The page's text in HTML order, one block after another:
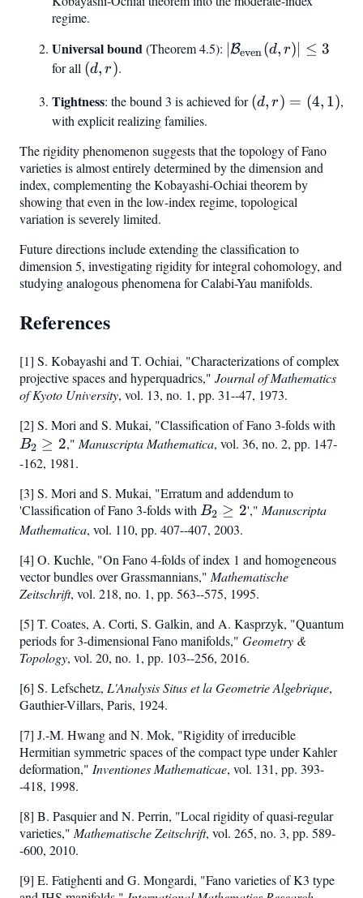
regime.
Universal bound(Theorem 4.5): Beven(d, r) ≤ 3
for all (d,
(d, r).
Tightness: the bound 3 is achieved for(d,
(4,
1)
(d, r) = (4, 1),
with explicit realizing families.
The rigidity phenomenon suggests that the topology of Fano
varieties is almost entirely determined by the dimension and
index, complementing the Kobayashi-Ochiai theorem by
showing that even in the low-index regime, topological
variation is severely limited.
Future directions include extending the classification to
dimension 5, investigating rigidity for integral cohomology, and
studying analogous phenomena for Calabi-Yau manifolds.
References
[1] S. Kobayashi and T. Ochiai, "Characterizations of complex
projective spaces and hyperquadrics," Journal of Mathematics
of Kyoto University, vol. 13, no. 1, pp. 31--47, 1973.
[2] S. Mori and S. Mukai, "Classification of Fano 3-folds with
B2 ≥ 2," Manuscripta Mathematica, vol. 36, no. 2, pp. 147-
-162, 1981.
[3] S. Mori and S. Mukai, "Erratum and addendum to
'Classification of Fano 3-folds with B_2
\geq
B2 ≥ 2'," Manuscripta
Mathematica, vol. 110, pp. 407--407, 2003.
[4] O. Kuchle, "On Fano 4-folds of index 1 and homogeneous
vector bundles over Grassmannians," Mathematische
Zeitschrift, vol. 218, no. 1, pp. 563--575, 1995.
[5] T. Coates, A. Corti, S. Galkin, and A. Kasprzyk, "Quantum
periods for 3-dimensional Fano manifolds," Geometry &
Topology, vol. 20, no. 1, pp. 103--256, 2016.
[6] S. Lefschetz, L'Analysis Situs et la Geometrie Algebrique,
Gauthier-Villars, Paris, 1924.
[7] J.-M. Hwang and N. Mok, "Rigidity of irreducible
Hermitian symmetric spaces of the compact type under Kahler
deformation," Inventiones Mathematicae, vol. 131, pp. 393-
-418, 1998.
[8] B. Pasquier and N. Perrin, "Local rigidity of quasi-regular
varieties," Mathematische Zeitschrift, vol. 265, no. 3, pp. 589-
-600, 2010.
[9] E. Fatighenti and G. Mongardi, "Fano varieties of K3 type